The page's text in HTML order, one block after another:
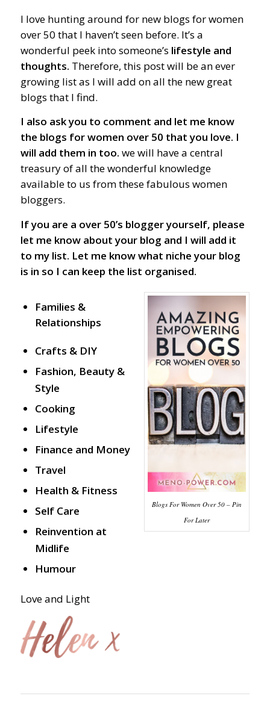
I love hunting around for new blogs for women
over 50 that I haven’t seen before. It’s a
wonderful peek into someone’s lifestyle and
thoughts. Therefore, this post will be an ever
growing list as I will add on all the new great
blogs that I find.
I also ask you to comment and let me know
the blogs for women over 50 that you love. I
will add them in too. we will have a central
treasury of all the wonderful knowledge
available to us from these fabulous women
bloggers.
If you are a over 50’s blogger yourself, please
let me know about your blog and I will add it
to my list. Let me know what niche your blog
is in so I can keep the list organised.
Blogs For Women Over 50 – Pin
For Later
Families &
Relationships
Crafts & DIY
Fashion, Beauty &
Style
Cooking
Lifestyle
Finance and Money
Travel
Health & Fitness
Self Care
Reinvention at
Midlife
Humour
Love and Light